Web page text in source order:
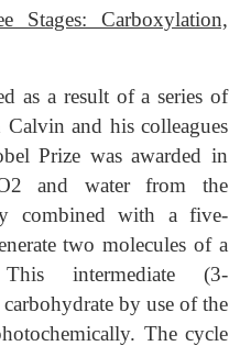
Stages: Carboxylation,
as a result of a series of
and his colleagues
Prize was awarded in
and water from the
combined with a five-
two molecules of a
This intermediate (3-
by use of the
The cycle